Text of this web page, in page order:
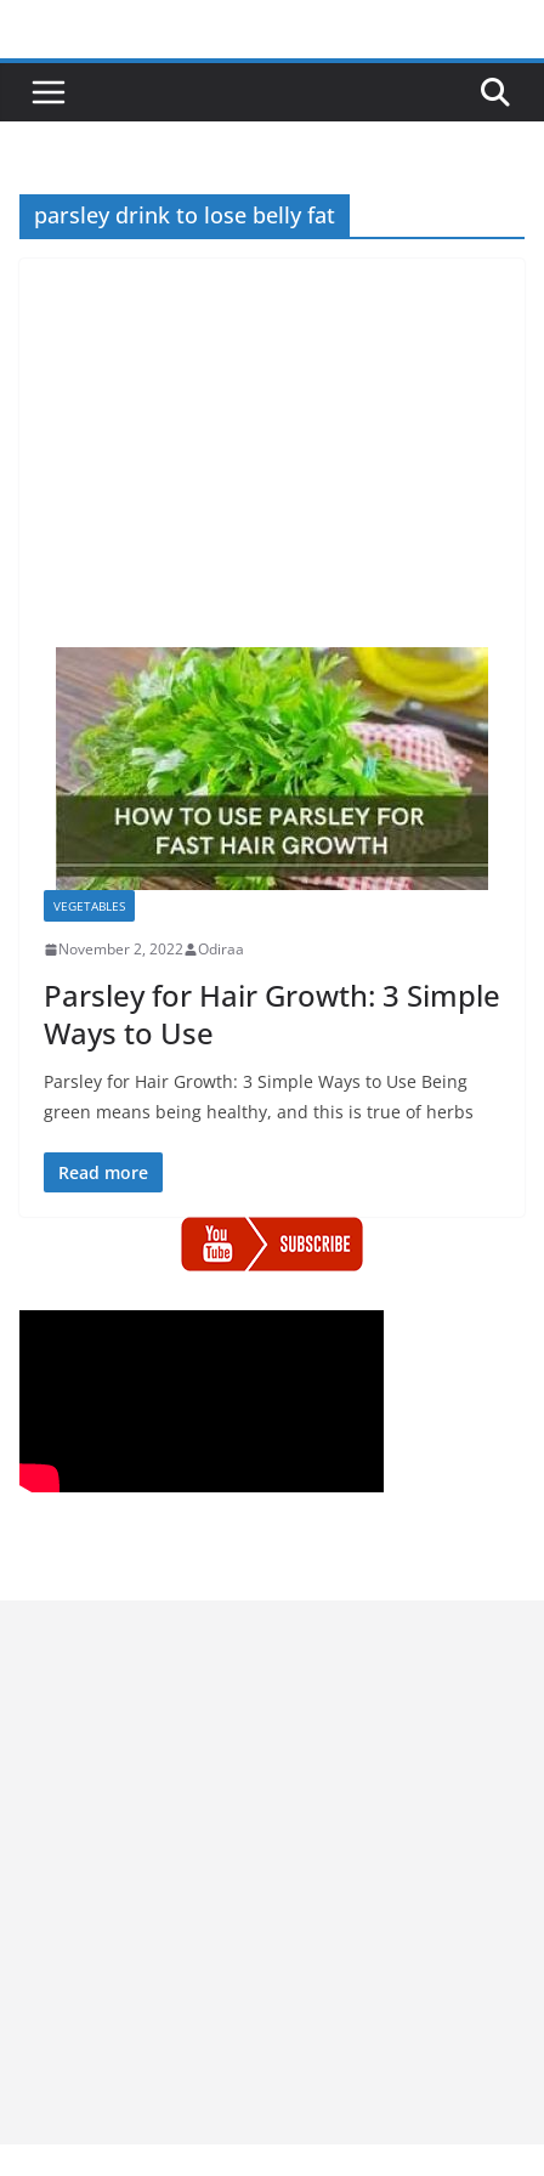
content
parsley drink to lose belly fat
VEGETABLES
November 2, 2022 Odiraa
Parsley for Hair Growth: 3 Simple
Ways to Use
Parsley for Hair Growth: 3 Simple Ways to Use Being
green means being healthy, and this is true of herbs
Read more